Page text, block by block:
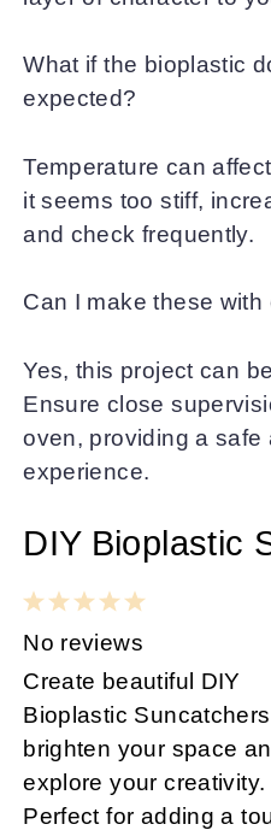
What if the bioplastic
expected?
Temperature can
it seems too stiff,
and check frequently.
Can I make these with
Yes, this project can
Ensure close
oven, providing a safe
experience.
DIY Bioplastic
5
4
Stars
3
Stars
2
Stars
1
Star
No reviews
Create beautiful DIY
Bioplastic
brighten your space
explore your creativity.
Perfect for adding a